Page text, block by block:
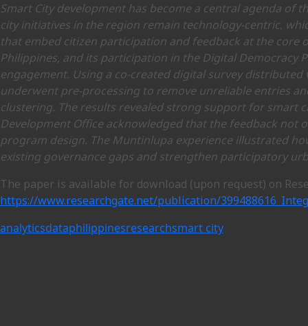
Smart City development has become a central agenda of
city initiatives in the region remain technology-centric,
that embed citizen participation and feedback at the core
Philippines, and its participation in the Digital
engagement. Using a co-created digital survey
underwent pre-processing to remove unreliable entries
clustering. The results revealed strong support for smart
Development Office acknowledged that the feedback
program design. The Muntinlupa experience illustrated
existing governance gaps and strengthen participatory
The paper is available for download (upon request) on
https://www.researchgate.net/publication/
analyticsdataphilippinesresearchsmart city